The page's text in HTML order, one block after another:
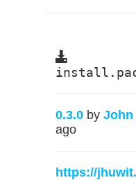
0.3.0 by John
ago
https://